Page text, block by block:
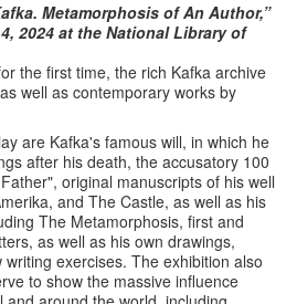
Metamorphosis of An Author,”
2024 at the National Library of
the first time, the rich Kafka archive
well as contemporary works by
are Kafka's famous will, in which he
after his death, the accusatory 100
original manuscripts of his well
and The Castle, as well as his
The Metamorphosis, first and
as well as his own drawings,
exercises. The exhibition also
to show the massive influence